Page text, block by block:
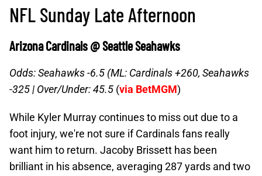
NFL Sunday Late Afternoon
Arizona Cardinals @ Seattle Seahawks
Odds: Seahawks -6.5 (ML: Cardinals +260, Seahawks
-325 | Over/Under: 45.5 (via BetMGM)
While Kyler Murray continues to miss out due to a
foot injury, we're not sure if Cardinals fans really
want him to return. Jacoby Brissett has been
brilliant in his absence, averaging 287 yards and two